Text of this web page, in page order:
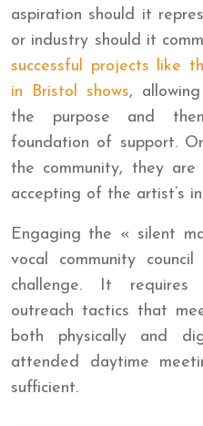
aspiration should it
or industry should it
successful projects like
in Bristol shows,
the purpose and
foundation of support.
the community, they
accepting of the artist’s
Engaging the « silent
vocal community
challenge. It
outreach tactics that
both physically and
attended daytime
sufficient.